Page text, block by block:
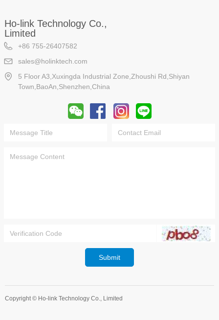
Copyright © Ho-link Technology Co., Limited
Ho-link Technology Co.,
Limited
+86 755-26407582
sales@holinktech.com
5 Floor A3,Xuxingda Industrial Zone,Zhoushi Rd,Shiyan
Town,BaoAn,Shenzhen,China
Submit